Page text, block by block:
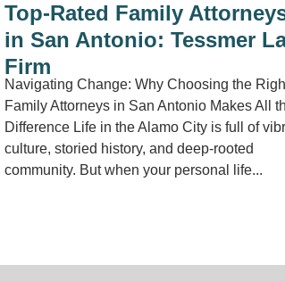
Top-Rated Family
in San Antonio: Tessmer
Firm
Navigating Change: Why Choosing the
Family Attorneys in San Antonio Makes All
Difference Life in the Alamo City is full of
culture, storied history, and deep-rooted
community. But when your personal life...